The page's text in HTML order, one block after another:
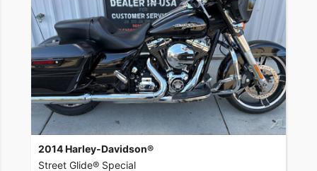
2014 Harley-Davidson®
Street Glide® Special